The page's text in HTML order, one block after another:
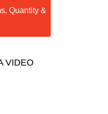
Quantity &
VIDEO